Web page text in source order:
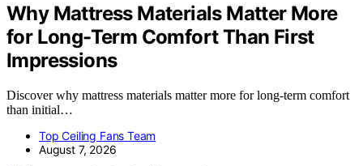
Why Mattress Materials Matter More
for Long-Term Comfort Than First
Impressions
Discover why mattress materials matter more for long-term comfort
than initial…
Top Ceiling Fans Team
August 7, 2026